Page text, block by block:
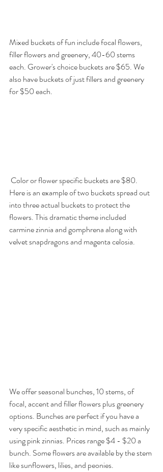
Mixed buckets of fun include focal flowers,
filler flowers and greenery, 40-60 stems
each. Grower's choice buckets are $65. We
also have buckets of just fillers and greenery
for $50 each.
Here is an example of two buckets spread out
into three actual buckets to protect the
flowers. This dramatic theme included
carmine zinnia and gomphrena along with
velvet snapdragons and magenta celosia.
We offer seasonal bunches, 10 stems, of
focal, accent and filler flowers plus greenery
options. Bunches are perfect if you have a
very specific aesthetic in mind, such as mainly
using pink zinnias. Prices range $4 - $20 a
bunch. Some flowers are available by the stem
like sunflowers, lilies, and peonies.